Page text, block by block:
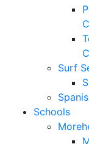
Surf
Schools